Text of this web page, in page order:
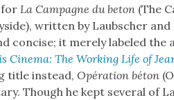
forLa Cam­pagne du beton (The
writ­ten by Laub­sch­er and
con­cise; it mere­ly labeled the
Cin­e­ma: The Work­ing Life of
title instead,Opéra­tion béton
Though he kept sev­er­al of